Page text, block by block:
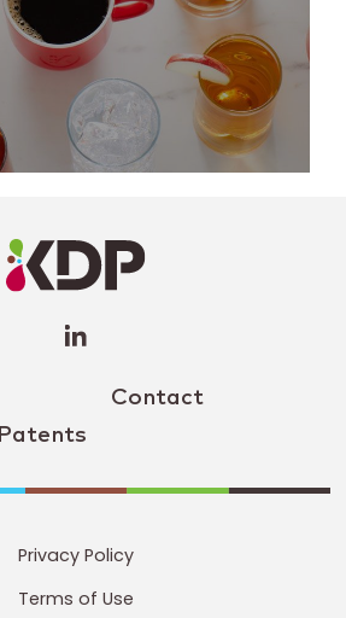
Contact
Patents
Profile
(opens a
window)
Privacy Policy
Terms of Use